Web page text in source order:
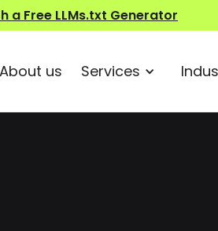
a Free LLMs.txt Generator
About us Services